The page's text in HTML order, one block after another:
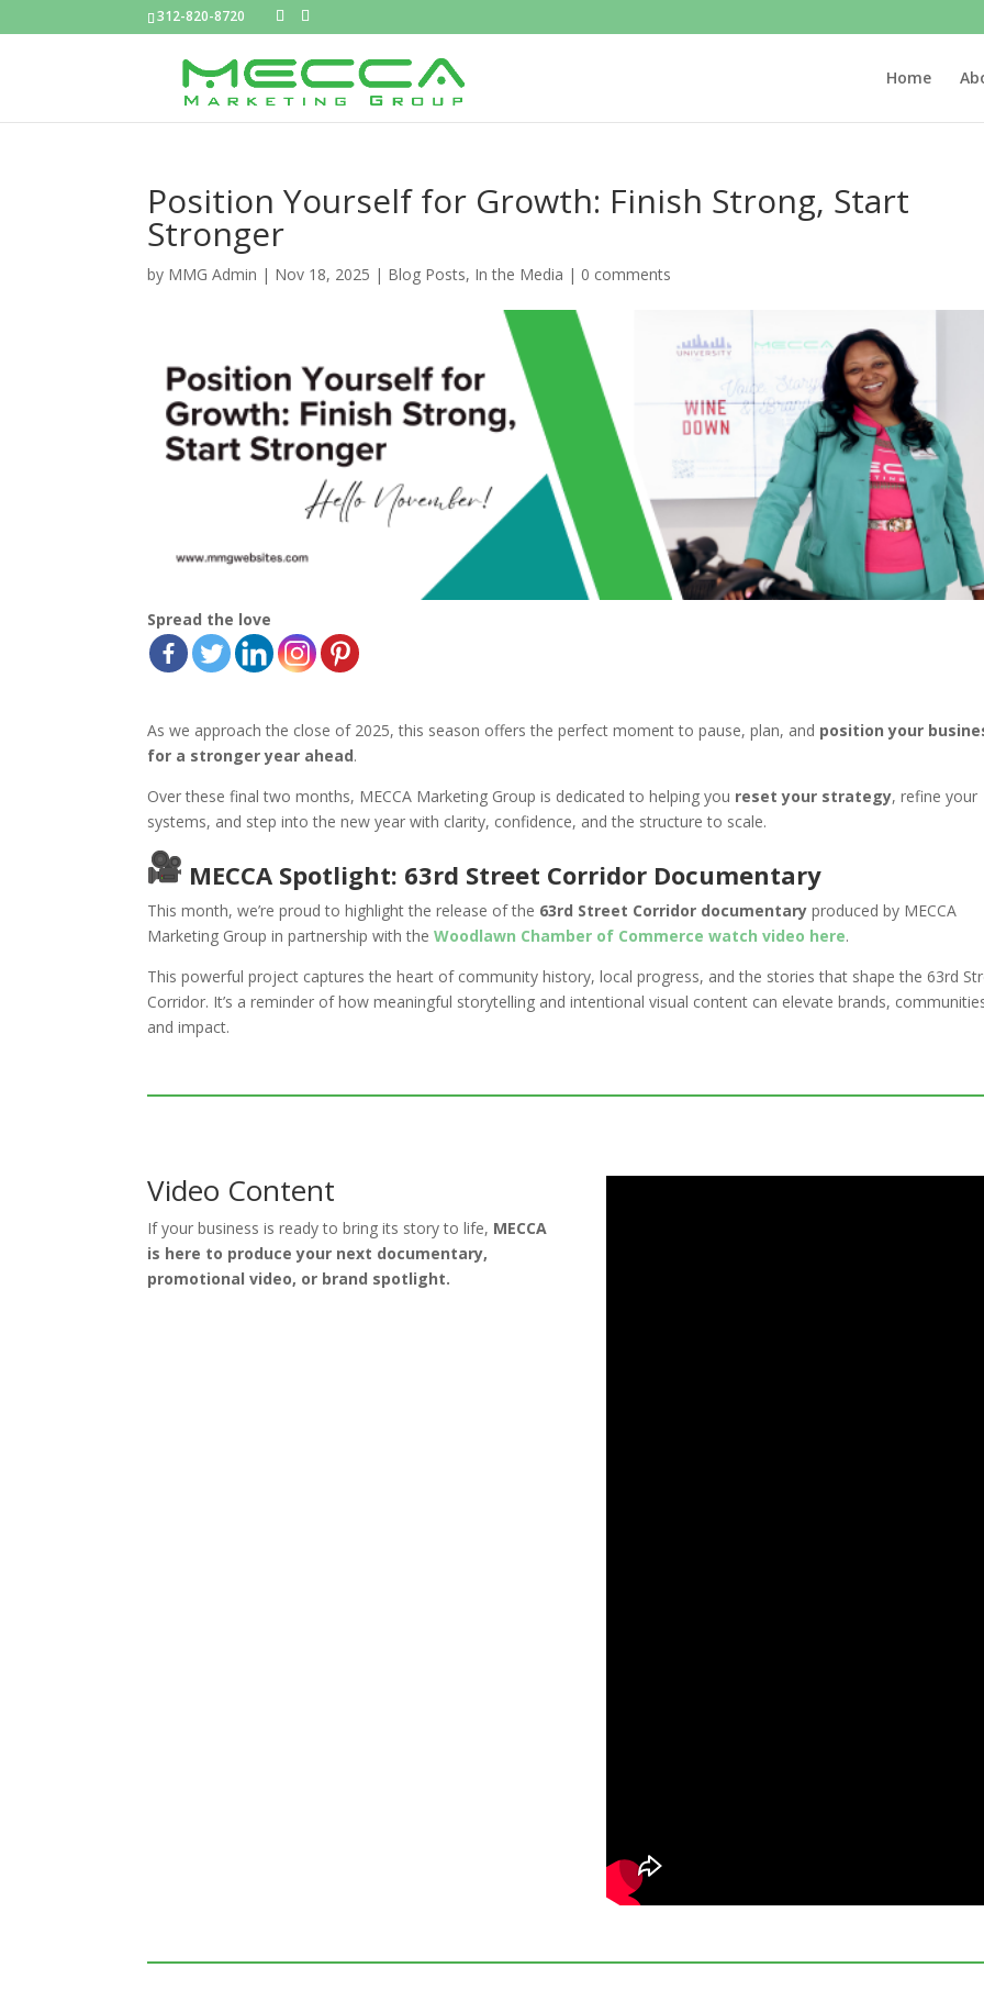
312-820-8720
Home
Position Yourself for Growth: Finish Strong, Start
Stronger
by MMG Admin | Nov 18, 2025 | Blog Posts, In the Media | 0 comments
Spread the love
As we approach the close of 2025, this season offers the perfect moment to pause, plan, and position your
for a stronger year ahead.
Over these final two months, MECCA Marketing Group is dedicated to helping you reset your strategy, refine your
systems, and step into the new year with clarity, confidence, and the structure to scale.
MECCA Spotlight: 63rd Street Corridor Documentary
This month, we’re proud to highlight the release of the 63rd Street Corridor documentary produced by MECCA
Marketing Group in partnership with theWoodlawn Chamber of Commerce watch video here.
This powerful project captures the heart of community history, local progress, and the stories that shape the 63rd
Corridor. It’s a reminder of how meaningful storytelling and intentional visual content can elevate brands,
and impact.
Video Content
If your business is ready to bring its story to life, MECCA
is here to produce your next documentary,
promotional video, or brand spotlight.